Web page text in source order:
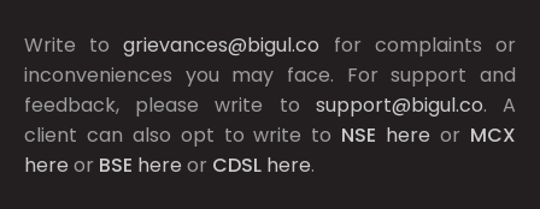
Write togrievances@bigul.co for complaints or
inconveniences you may face. For support and
feedback, please write to support@bigul.co. A
client can also opt to write to NSE here or MCX
here or BSE here or CDSL here.